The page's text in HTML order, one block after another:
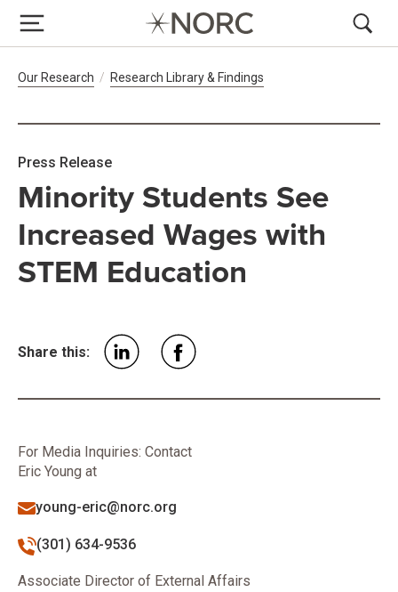
Breadcrumb Navigation
Our Research Research Library & Findings
Minority Students See
Increased Wages with
STEM Education
Press Release
Share this:
For Media Inquiries: Contact
Eric Young at
young-eric@norc.org
(301) 634-9536
Associate Director of External Affairs